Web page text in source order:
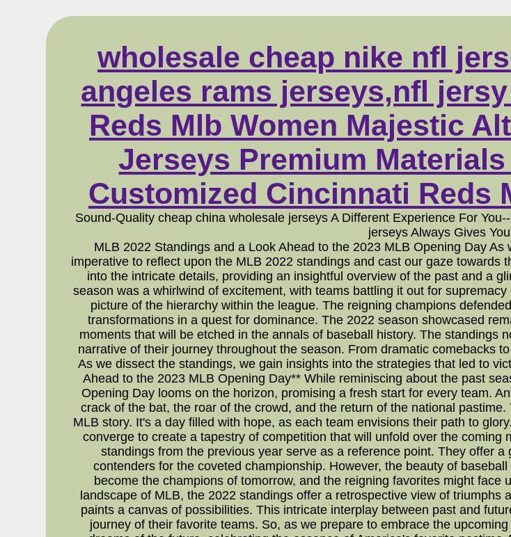
wholesale cheap nike nfl
angeles rams jerseys,nfl
Reds Mlb Women Majestic
Jerseys Premium
Customized Cincinnati Reds
Sound-Quality cheap china wholesale jerseys A Different Experience For
jerseys Always Gives
MLB 2022 Standings and a Look Ahead to the 2023 MLB Opening Day
imperative to reflect upon the MLB 2022 standings and cast our gaze
into the intricate details, providing an insightful overview of the past and a
season was a whirlwind of excitement, with teams battling it out for
picture of the hierarchy within the league. The reigning champions
transformations in a quest for dominance. The 2022 season showcased
moments that will be etched in the annals of baseball history. The standings
narrative of their journey throughout the season. From dramatic comebacks
As we dissect the standings, we gain insights into the strategies that led to
Ahead to the 2023 MLB Opening Day** While reminiscing about the past
Opening Day looms on the horizon, promising a fresh start for every team.
crack of the bat, the roar of the crowd, and the return of the national
MLB story. It's a day filled with hope, as each team envisions their path to
converge to create a tapestry of competition that will unfold over the
standings from the previous year serve as a reference point. They offer
contenders for the coveted championship. However, the beauty of
become the champions of tomorrow, and the reigning favorites might
landscape of MLB, the 2022 standings offer a retrospective view of
paints a canvas of possibilities. This intricate interplay between past and
journey of their favorite teams. So, as we prepare to embrace the